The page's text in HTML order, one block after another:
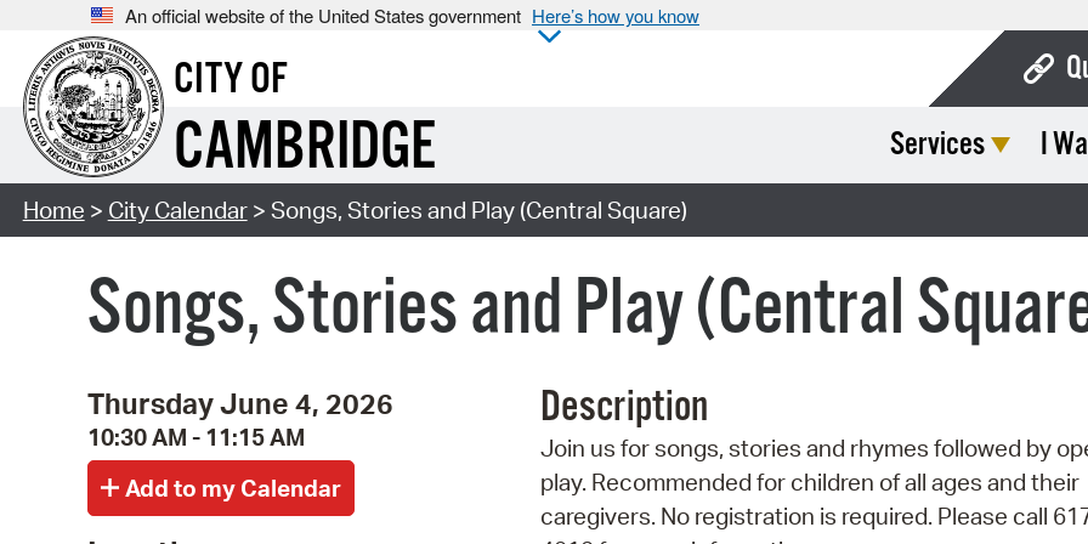
An official website of the United States government Here’s how you know
CITY OF
CAMBRIDGE Services I
Home > City Calendar> Songs, Stories and Play (Central Square)
Songs, Stories and Play (Central
Thursday June 4, 2026
10:30 AM - 11:15 AM
Description
Join us for songs, stories and rhymes followed by
play. Recommended for children of all ages and their
caregivers. No registration is required. Please call